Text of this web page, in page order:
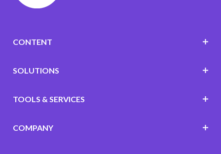
CONTENT
SOLUTIONS
TOOLS & SERVICES
COMPANY